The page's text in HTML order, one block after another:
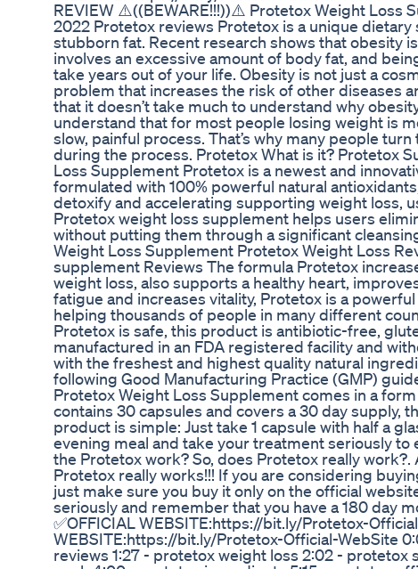
REVIEW ⚠️((BEWARE!!!))⚠️ Protetox Weight Loss
2022 Protetox reviews Protetox is a unique
stubborn fat. Recent research shows that obesity
involves an excessive amount of body fat, and
take years out of your life. Obesity is not just a
problem that increases the risk of other diseases
that it doesn’t take much to understand why
understand that for most people losing weight is
slow, painful process. That’s why many people
during the process. Protetox What is it? Protetox
Loss Supplement Protetox is a newest and
formulated with 100% powerful natural
detoxify and accelerating supporting weight loss,
Protetox weight loss supplement helps users
without putting them through a significant
Weight Loss Supplement Protetox Weight Loss
supplement Reviews The formula Protetox
weight loss, also supports a healthy heart,
fatigue and increases vitality, Protetox is a
helping thousands of people in many different
Protetox is safe, this product is antibiotic-free,
manufactured in an FDA registered facility and
with the freshest and highest quality natural
following Good Manufacturing Practice (GMP)
Protetox Weight Loss Supplement comes in a
contains 30 capsules and covers a 30 day supply,
product is simple: Just take 1 capsule with half a
evening meal and take your treatment seriously to
the Protetox work? So, does Protetox really work?.
Protetox really works!!! If you are considering
just make sure you buy it only on the official
seriously and remember that you have a 180 day
✅OFFICIAL WEBSITE:https://bit.ly/Protetox-
WEBSITE:https://bit.ly/Protetox-Official-WebSite
reviews 1:27 - protetox weight loss 2:02 - protetox